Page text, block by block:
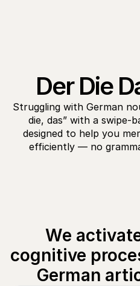
Der Die
Struggling with German
die, das” with a swipe-
designed to help you
efficiently — no
We
cognitive
German